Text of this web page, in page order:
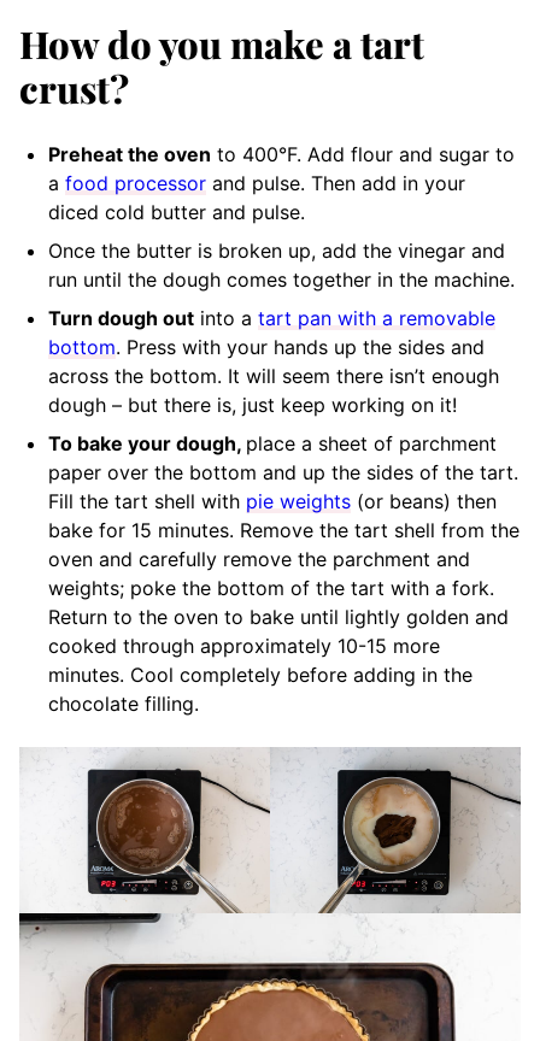
How do you make a tart
crust?
Preheat the oven to 400°F. Add flour and sugar to
a food processor and pulse. Then add in your
diced cold butter and pulse.
Once the butter is broken up, add the vinegar and
run until the dough comes together in the machine.
Turn dough out into a tart pan with a removable
bottom. Press with your hands up the sides and
across the bottom. It will seem there isn’t enough
dough – but there is, just keep working on it!
To bake your dough, place a sheet of parchment
paper over the bottom and up the sides of the tart.
Fill the tart shell with pie weights (or beans) then
bake for 15 minutes. Remove the tart shell from the
oven and carefully remove the parchment and
weights; poke the bottom of the tart with a fork.
Return to the oven to bake until lightly golden and
cooked through approximately 10-15 more
minutes. Cool completely before adding in the
chocolate filling.